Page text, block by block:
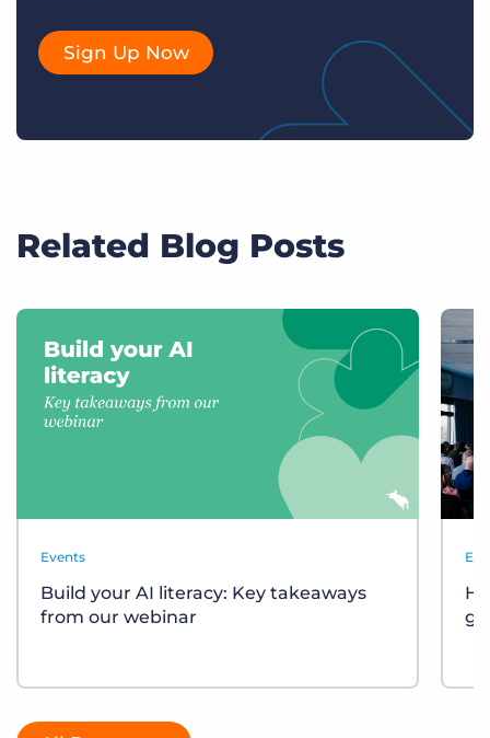
Sign Up Now
Related Blog Posts
Events
Build your AI literacy: Key takeaways
from our webinar